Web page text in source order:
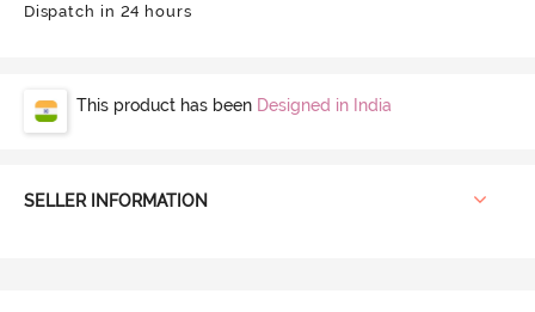
Dispatch in 24 hours
This product has been Designed in India
SELLER INFORMATION